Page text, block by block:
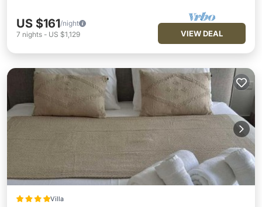
US $161/night
7 nights - US $1,129 VIEW DEAL
Villa